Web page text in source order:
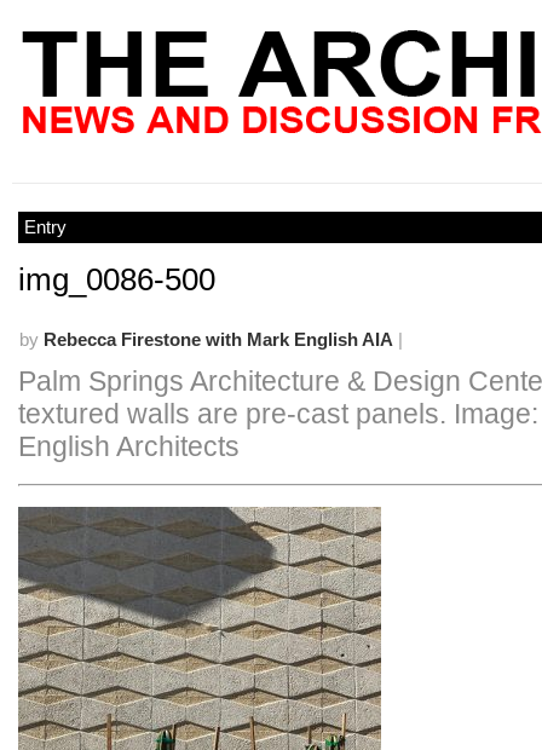
Entry
img_0086-500
by Rebecca Firestone with Mark English AIA |
Palm Springs Architecture & Design
textured walls are pre-cast panels.
English Architects